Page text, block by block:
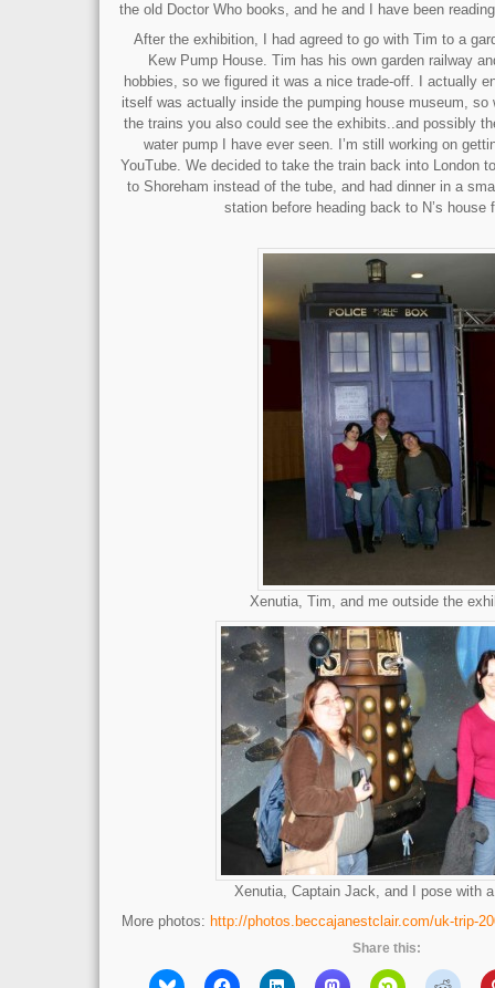
the old Doctor Who books, and he and I have been
After the exhibition, I had agreed to go with Tim to a
Kew Pump House. Tim has his own garden railway
hobbies, so we figured it was a nice trade-off. I actually
itself was actually inside the pumping house museum, so
the trains you also could see the exhibits..and possibly
water pump I have ever seen. I’m still working on
YouTube. We decided to take the train back into London
to Shoreham instead of the tube, and had dinner in a
station before heading back to N’s house
Xenutia, Tim, and me outside the
Xenutia, Captain Jack, and I pose with
More photos: http://photos.beccajanestclair.com/uk-trip-
Share this: